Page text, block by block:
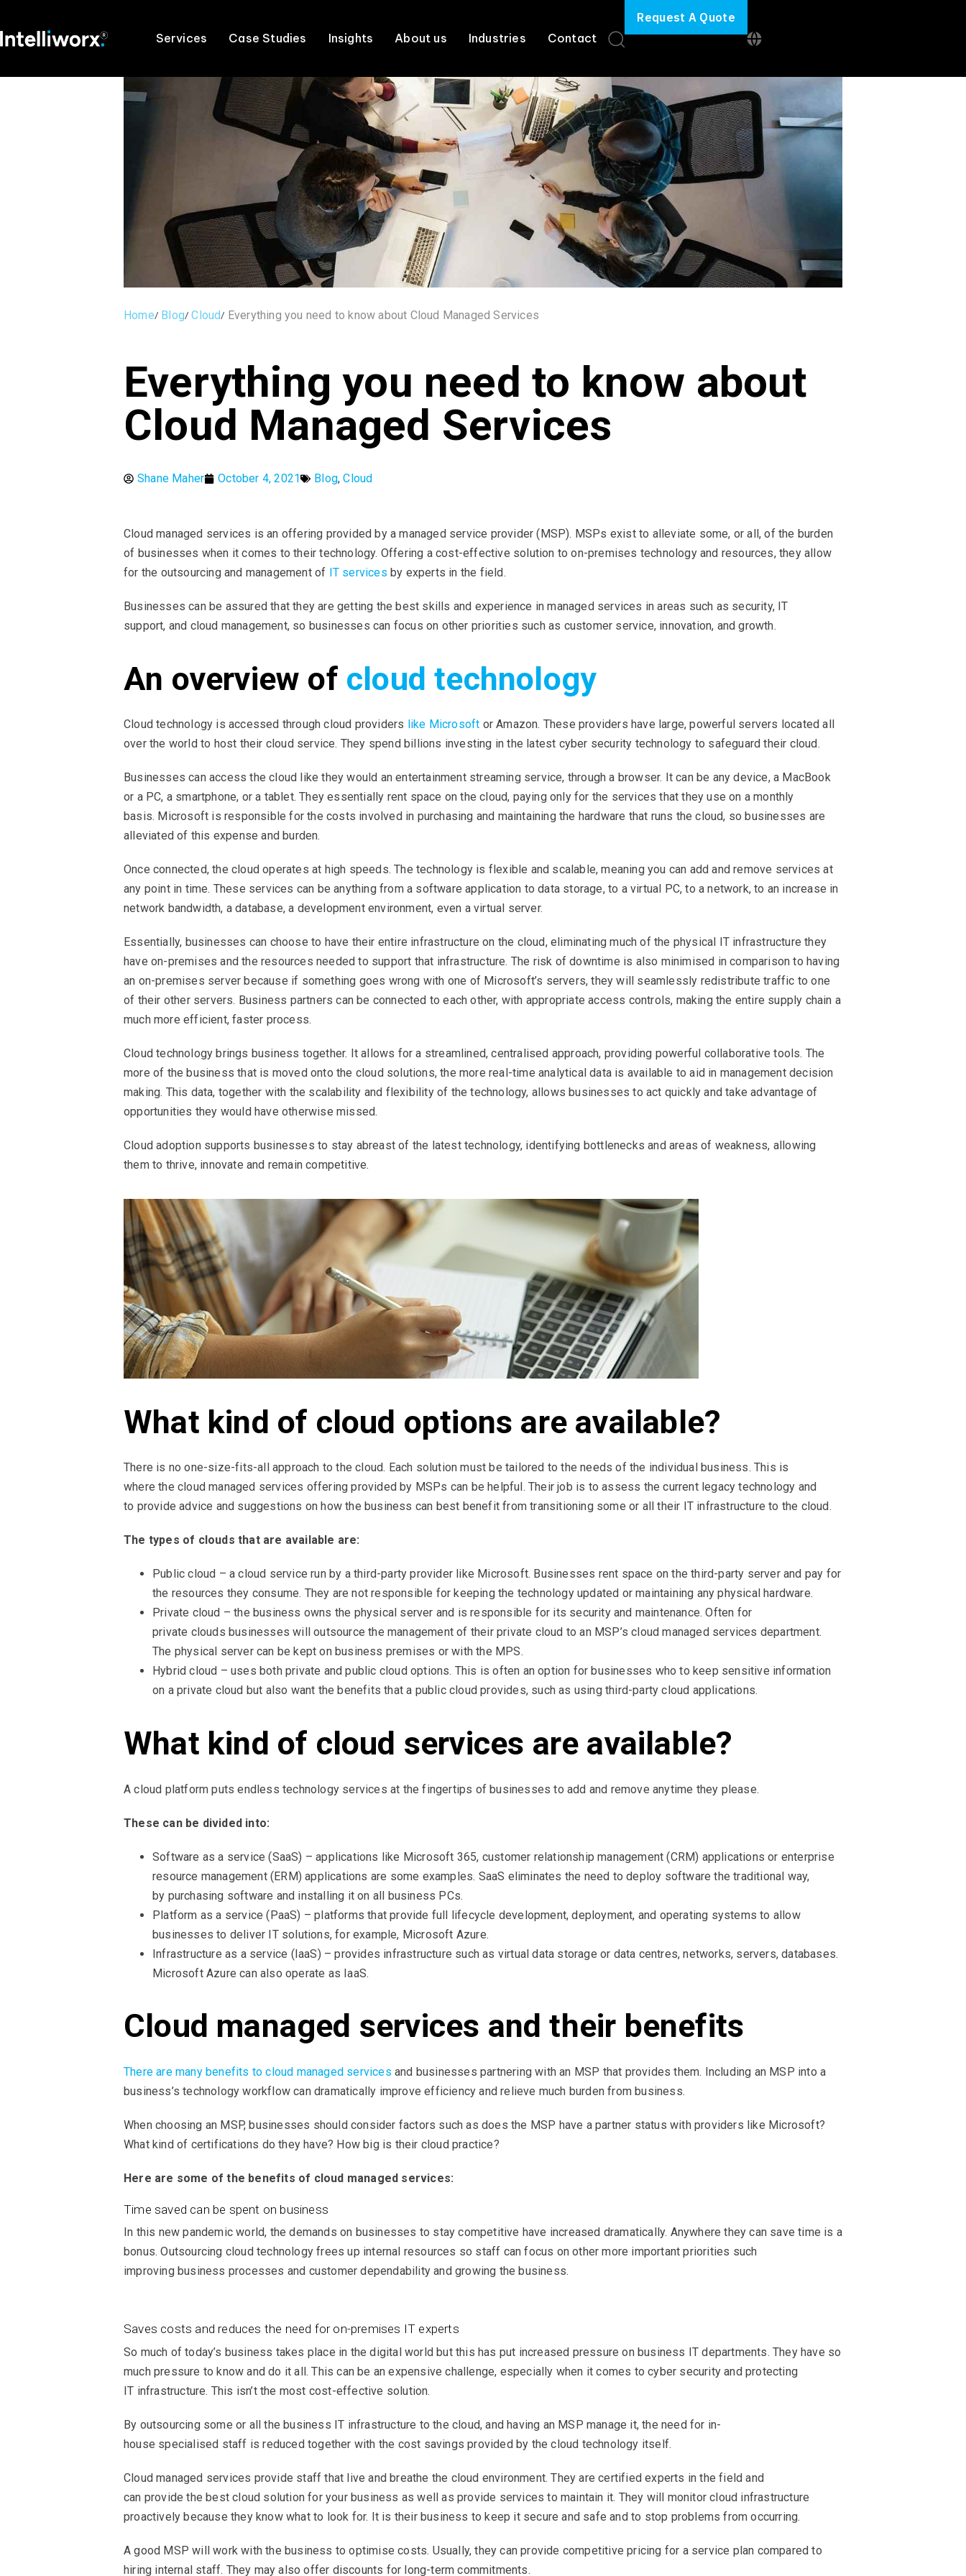
Services Case Studies Insights About us Industries Contact
Request A Quote
Home Blog Cloud Everything you need to know about Cloud Managed Services
Everything you need to know about
Cloud Managed Services
Shane Maher October 4, 2021 Blog,Cloud
Cloud managed services is an offering provided by a managed service provider (MSP). MSPs exist to alleviate some, or all, of the burden
of businesses when it comes to their technology. Offering a cost-effective solution to on-premises technology and resources, they allow
for the outsourcing and management of IT services by experts in the field.
Businesses can be assured that they are getting the best skills and experience in managed services in areas such as security, IT
support, and cloud management, so businesses can focus on other priorities such as customer service, innovation, and growth.
An overview of cloud technology
Cloud technology is accessed through cloud providers like Microsoft or Amazon. These providers have large, powerful servers located all
over the world to host their cloud service. They spend billions investing in the latest cyber security technology to safeguard their cloud.
Businesses can access the cloud like they would an entertainment streaming service, through a browser. It can be any device, a MacBook
or a PC, a smartphone, or a tablet. They essentially rent space on the cloud, paying only for the services that they use on a monthly
basis. Microsoft is responsible for the costs involved in purchasing and maintaining the hardware that runs the cloud, so businesses are
alleviated of this expense and burden.
Once connected, the cloud operates at high speeds. The technology is flexible and scalable, meaning you can add and remove services at
any point in time. These services can be anything from a software application to data storage, to a virtual PC, to a network, to an increase in
network bandwidth, a database, a development environment, even a virtual server.
Essentially, businesses can choose to have their entire infrastructure on the cloud, eliminating much of the physical IT infrastructure they
have on-premises and the resources needed to support that infrastructure. The risk of downtime is also minimised in comparison to having
an on-premises server because if something goes wrong with one of Microsoft’s servers, they will seamlessly redistribute traffic to one
of their other servers. Business partners can be connected to each other, with appropriate access controls, making the entire supply chain a
much more efficient, faster process.
Cloud technology brings business together. It allows for a streamlined, centralised approach, providing powerful collaborative tools. The
more of the business that is moved onto the cloud solutions, the more real-time analytical data is available to aid in management decision
making. This data, together with the scalability and flexibility of the technology, allows businesses to act quickly and take advantage of
opportunities they would have otherwise missed.
Cloud adoption supports businesses to stay abreast of the latest technology, identifying bottlenecks and areas of weakness, allowing
them to thrive, innovate and remain competitive.
What kind of cloud options are available?
There is no one-size-fits-all approach to the cloud. Each solution must be tailored to the needs of the individual business. This is
where the cloud managed services offering provided by MSPs can be helpful. Their job is to assess the current legacy technology and
to provide advice and suggestions on how the business can best benefit from transitioning some or all their IT infrastructure to the cloud.
The types of clouds that are available are:
Public cloud – a cloud service run by a third-party provider like Microsoft. Businesses rent space on the third-party server and pay for
the resources they consume. They are not responsible for keeping the technology updated or maintaining any physical hardware.
Private cloud – the business owns the physical server and is responsible for its security and maintenance. Often for
private clouds businesses will outsource the management of their private cloud to an MSP’s cloud managed services department.
The physical server can be kept on business premises or with the MPS.
Hybrid cloud – uses both private and public cloud options. This is often an option for businesses who to keep sensitive information
on a private cloud but also want the benefits that a public cloud provides, such as using third-party cloud applications.
What kind of cloud services are available?
A cloud platform puts endless technology services at the fingertips of businesses to add and remove anytime they please.
These can be divided into:
Software as a service (SaaS) – applications like Microsoft 365, customer relationship management (CRM) applications or enterprise
resource management (ERM) applications are some examples. SaaS eliminates the need to deploy software the traditional way,
by purchasing software and installing it on all business PCs.
Platform as a service (PaaS) – platforms that provide full lifecycle development, deployment, and operating systems to allow
businesses to deliver IT solutions, for example, Microsoft Azure.
Infrastructure as a service (IaaS) – provides infrastructure such as virtual data storage or data centres, networks, servers, databases.
Microsoft Azure can also operate as IaaS.
Cloud managed services and their benefits
There are many benefits to cloud managed services and businesses partnering with an MSP that provides them. Including an MSP into a
business’s technology workflow can dramatically improve efficiency and relieve much burden from business.
When choosing an MSP, businesses should consider factors such as does the MSP have a partner status with providers like Microsoft?
What kind of certifications do they have? How big is their cloud practice?
Here are some of the benefits of cloud managed services:
Time saved can be spent on business
In this new pandemic world, the demands on businesses to stay competitive have increased dramatically. Anywhere they can save time is a
bonus. Outsourcing cloud technology frees up internal resources so staff can focus on other more important priorities such
improving business processes and customer dependability and growing the business.
Saves costs and reduces the need for on-premises IT experts
So much of today’s business takes place in the digital world but this has put increased pressure on business IT departments. They have so
much pressure to know and do it all. This can be an expensive challenge, especially when it comes to cyber security and protecting
IT infrastructure. This isn’t the most cost-effective solution.
By outsourcing some or all the business IT infrastructure to the cloud, and having an MSP manage it, the need for in-
house specialised staff is reduced together with the cost savings provided by the cloud technology itself.
Cloud managed services provide staff that live and breathe the cloud environment. They are certified experts in the field and
can provide the best cloud solution for your business as well as provide services to maintain it. They will monitor cloud infrastructure
proactively because they know what to look for. It is their business to keep it secure and safe and to stop problems from occurring.
A good MSP will work with the business to optimise costs. Usually, they can provide competitive pricing for a service plan compared to
hiring internal staff. They may also offer discounts for long-term commitments.